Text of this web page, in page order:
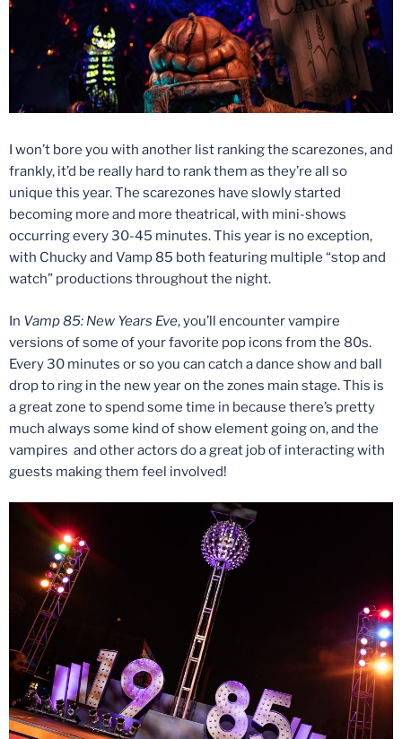
I won’t bore you with another list ranking the scarezones, and
frankly, it’d be really hard to rank them as they’re all so
unique this year. The scarezones have slowly started
becoming more and more theatrical, with mini-shows
occurring every 30-45 minutes. This year is no exception,
with Chucky and Vamp 85 both featuring multiple “stop and
watch” productions throughout the night.
In Vamp 85: New Years Eve, you’ll encounter vampire
versions of some of your favorite pop icons from the 80s.
Every 30 minutes or so you can catch a dance show and ball
drop to ring in the new year on the zones main stage. This is
a great zone to spend some time in because there’s pretty
much always some kind of show element going on, and the
vampires and other actors do a great job of interacting with
guests making them feel involved!